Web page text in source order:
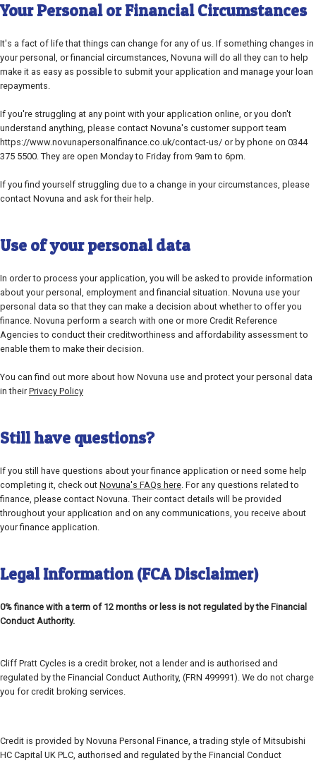
Your Personal or Financial Circumstances
It's a fact of life that things can change for any of us. If something changes in
your personal, or financial circumstances, Novuna will do all they can to help
make it as easy as possible to submit your application and manage your loan
repayments.
If you're struggling at any point with your application online, or you don't
understand anything, please contact Novuna's customer support team
https://www.novunapersonalfinance.co.uk/contact-us/ or by phone on 0344
375 5500. They are open Monday to Friday from 9am to 6pm.
If you find yourself struggling due to a change in your circumstances, please
contact Novuna and ask for their help.
Use of your personal data
In order to process your application, you will be asked to provide information
about your personal, employment and financial situation. Novuna use your
personal data so that they can make a decision about whether to offer you
finance. Novuna perform a search with one or more Credit Reference
Agencies to conduct their creditworthiness and affordability assessment to
enable them to make their decision.
You can find out more about how Novuna use and protect your personal data
in theirPrivacy Policy
Still have questions?
If you still have questions about your finance application or need some help
completing it, check out Novuna's FAQs here. For any questions related to
finance, please contact Novuna. Their contact details will be provided
throughout your application and on any communications, you receive about
your finance application.
Legal Information (FCA Disclaimer)
0% finance with a term of 12 months or less is not regulated by the Financial
Conduct Authority.
Cliff Pratt Cycles is a credit broker, not a lender and is authorised and
regulated by the Financial Conduct Authority, (FRN 499991). We do not charge
you for credit broking services.
Credit is provided by Novuna Personal Finance, a trading style of Mitsubishi
HC Capital UK PLC, authorised and regulated by the Financial Conduct